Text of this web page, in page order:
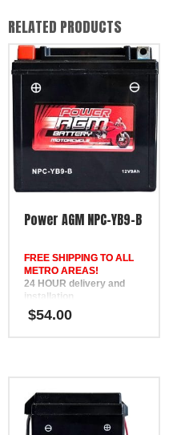
RELATED PRODUCTS
Power AGM NPC-YB9-B
FREE SHIPPING TO ALL
METRO AREAS!
24 HOUR delivery and
installation
in Brisbane, the Gold
Coast, the Sunshine Coast,
$54.00